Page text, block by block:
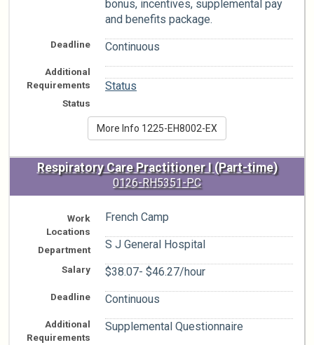
bonus, incentives, supplemental pay
and benefits package.
Deadline Continuous
Additional
Requirements
Status
Status
More Info 1225-EH8002-EX
Respiratory Care Practitioner I (Part-time)
0126-RH5351-PC
Work
Locations
French Camp
Department S J General Hospital
Salary $38.07- $46.27/hour
Deadline Continuous
Additional
Requirements
Supplemental Questionnaire